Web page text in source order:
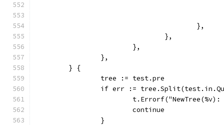
					},
				},
			},
		},
	} {
		tree := test.pre
if err :=
			continue
		}